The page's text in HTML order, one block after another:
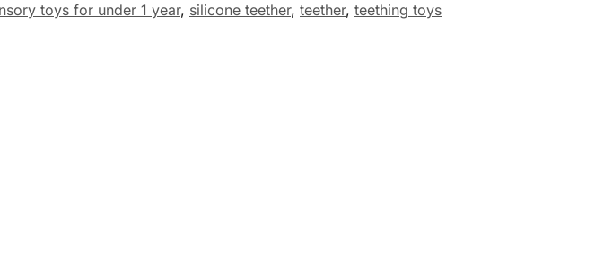
toys for under 1 year, silicone teether, teether, teething toys